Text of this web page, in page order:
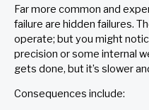
Far more common and
failure are hidden failures.
operate; but you might
precision or some internal
gets done, but it’s slower
Consequences include: